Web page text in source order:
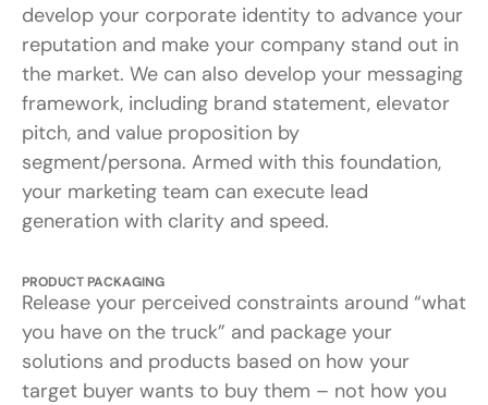
develop your corporate identity to advance your
reputation and make your company stand out in
the market. We can also develop your messaging
framework, including brand statement, elevator
pitch, and value proposition by
segment/persona. Armed with this foundation,
your marketing team can execute lead
generation with clarity and speed.
PRODUCT PACKAGING
Release your perceived constraints around “what
you have on the truck” and package your
solutions and products based on how your
target buyer wants to buy them – not how you